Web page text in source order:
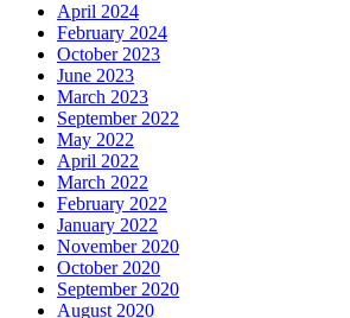
April 2024
February 2024
October 2023
June 2023
March 2023
September 2022
May 2022
April 2022
March 2022
February 2022
January 2022
November 2020
October 2020
September 2020
August 2020